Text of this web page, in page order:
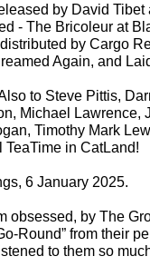
by David
- The Bricoleur at
by Cargo
Again, and
to Steve Pittis,
Michael Lawrence,
Timothy Mark
in CatLand!
6 January 2025.
obsessed, by The
Round” from their
to them so